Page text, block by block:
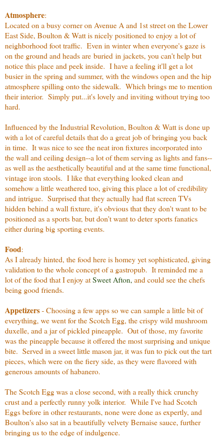
Atmosphere:
Located on a busy corner on Avenue A and 1st street on the Lower
East Side, Boulton & Watt is nicely positioned to enjoy a lot of
neighborhood foot traffic. Even in winter when everyone's gaze is
on the ground and heads are buried in jackets, you can't help but
notice this place and peek inside. I have a feeling it'll get a lot
busier in the spring and summer, with the windows open and the hip
atmosphere spilling onto the sidewalk. Which brings me to mention
their interior. Simply put...it's lovely and inviting without trying too
hard.
Influenced by the Industrial Revolution, Boulton & Watt is done up
with a lot of careful details that do a great job of bringing you back
in time. It was nice to see the neat iron fixtures incorporated into
the wall and ceiling design--a lot of them serving as lights and fans--
as well as the aesthetically beautiful and at the same time functional,
vintage iron stools. I like that everything looked clean and
somehow a little weathered too, giving this place a lot of credibility
and intrigue. Surprised that they actually had flat screen TVs
hidden behind a wall fixture, it's obvious that they don't want to be
positioned as a sports bar, but don't want to deter sports fanatics
either during big sporting events.
Food:
As I already hinted, the food here is homey yet sophisticated, giving
validation to the whole concept of a gastropub. It reminded me a
lot of the food that I enjoy atSweet Afton, and could see the chefs
being good friends.
Appetizers- Choosing a few apps so we can sample a little bit of
everything, we went for the Scotch Egg, the crispy wild mushroom
duxelle, and a jar of pickled pineapple. Out of those, my favorite
was the pineapple because it offered the most surprising and unique
bite. Served in a sweet little mason jar, it was fun to pick out the tart
pieces, which were on the fiery side, as they were flavored with
generous amounts of habanero.
The Scotch Egg was a close second, with a really thick crunchy
crust and a perfectly runny yolk interior. While I've had Scotch
Eggs before in other restaurants, none were done as expertly, and
Boulton's also sat in a beautifully velvety Bernaise sauce, further
bringing us to the edge of indulgence.